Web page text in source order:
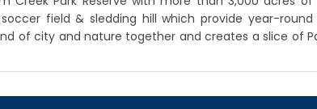
field & sledding hill which provide year-
of city and nature together and creates a slice of